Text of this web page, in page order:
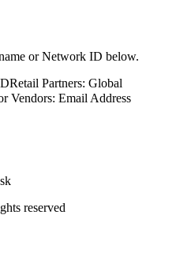
or Network ID below.
Retail Partners: Global
Vendors: Email Address
reserved